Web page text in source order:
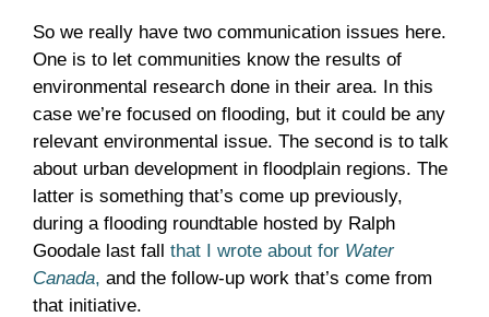
So we really have two communication issues here.
One is to let communities know the results of
environmental research done in their area. In this
case we’re focused on flooding, but it could be any
relevant environmental issue. The second is to talk
about urban development in floodplain regions. The
latter is something that’s come up previously,
during a flooding roundtable hosted by Ralph
Goodale last fall that I wrote about for Water
Canada, and the follow-up work that’s come from
that initiative.